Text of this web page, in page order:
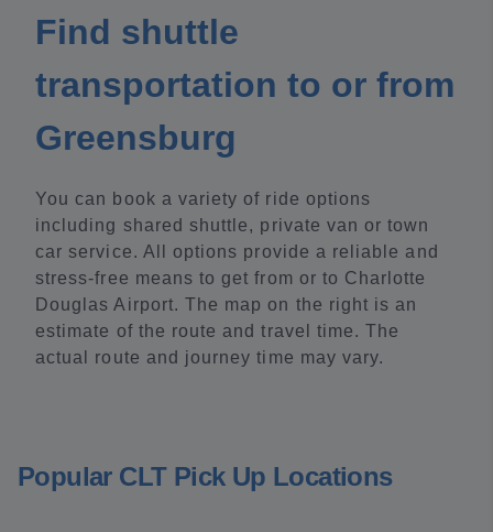
Find shuttle
transportation to or from
Greensburg
You can book a variety of ride options
including shared shuttle, private van or town
car service. All options provide a reliable and
stress-free means to get from or to Charlotte
Douglas Airport. The map on the right is an
estimate of the route and travel time. The
actual route and journey time may vary.
Popular CLT Pick Up Locations